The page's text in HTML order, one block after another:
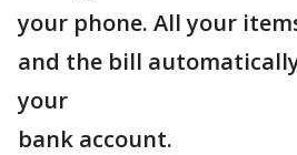
your phone. All your
and the bill
your
bank account.